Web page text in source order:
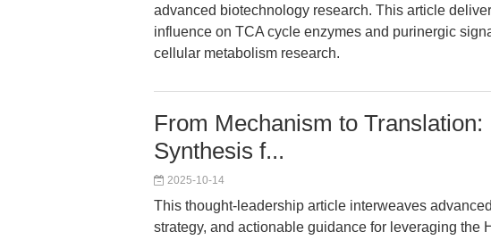
advanced biotechnology research. This article
influence on TCA cycle enzymes and purinergic
cellular metabolism research.
From Mechanism to
Synthesis f...
2025-10-14
This thought-leadership article interweaves
strategy, and actionable guidance for leveraging